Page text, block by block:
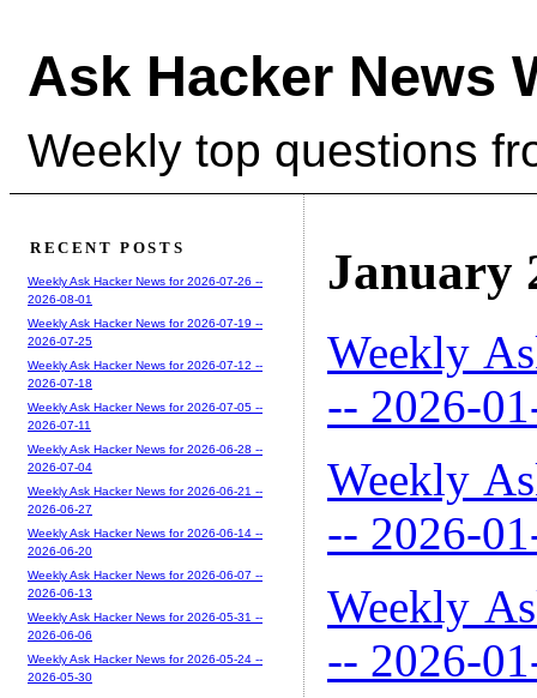
Ask Hacker News
Weekly top questions
January
Weekly
-- 2026-
Weekly
-- 2026-
Weekly
-- 2026-
RECENT POSTS
Weekly Ask Hacker News for 2026-07-26 --
2026-08-01
Weekly Ask Hacker News for 2026-07-19 --
2026-07-25
Weekly Ask Hacker News for 2026-07-12 --
2026-07-18
Weekly Ask Hacker News for 2026-07-05 --
2026-07-11
Weekly Ask Hacker News for 2026-06-28 --
2026-07-04
Weekly Ask Hacker News for 2026-06-21 --
2026-06-27
Weekly Ask Hacker News for 2026-06-14 --
2026-06-20
Weekly Ask Hacker News for 2026-06-07 --
2026-06-13
Weekly Ask Hacker News for 2026-05-31 --
2026-06-06
Weekly Ask Hacker News for 2026-05-24 --
2026-05-30